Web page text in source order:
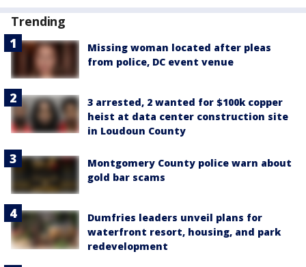
Trending
Missing woman located after pleas
from police, DC event venue
3 arrested, 2 wanted for $100k copper
heist at data center construction site
in Loudoun County
Montgomery County police warn about
gold bar scams
Dumfries leaders unveil plans for
waterfront resort, housing, and park
redevelopment